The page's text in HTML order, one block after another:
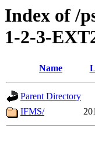
Index of /
1-2-3-
Name
Parent Directory
IFMS/